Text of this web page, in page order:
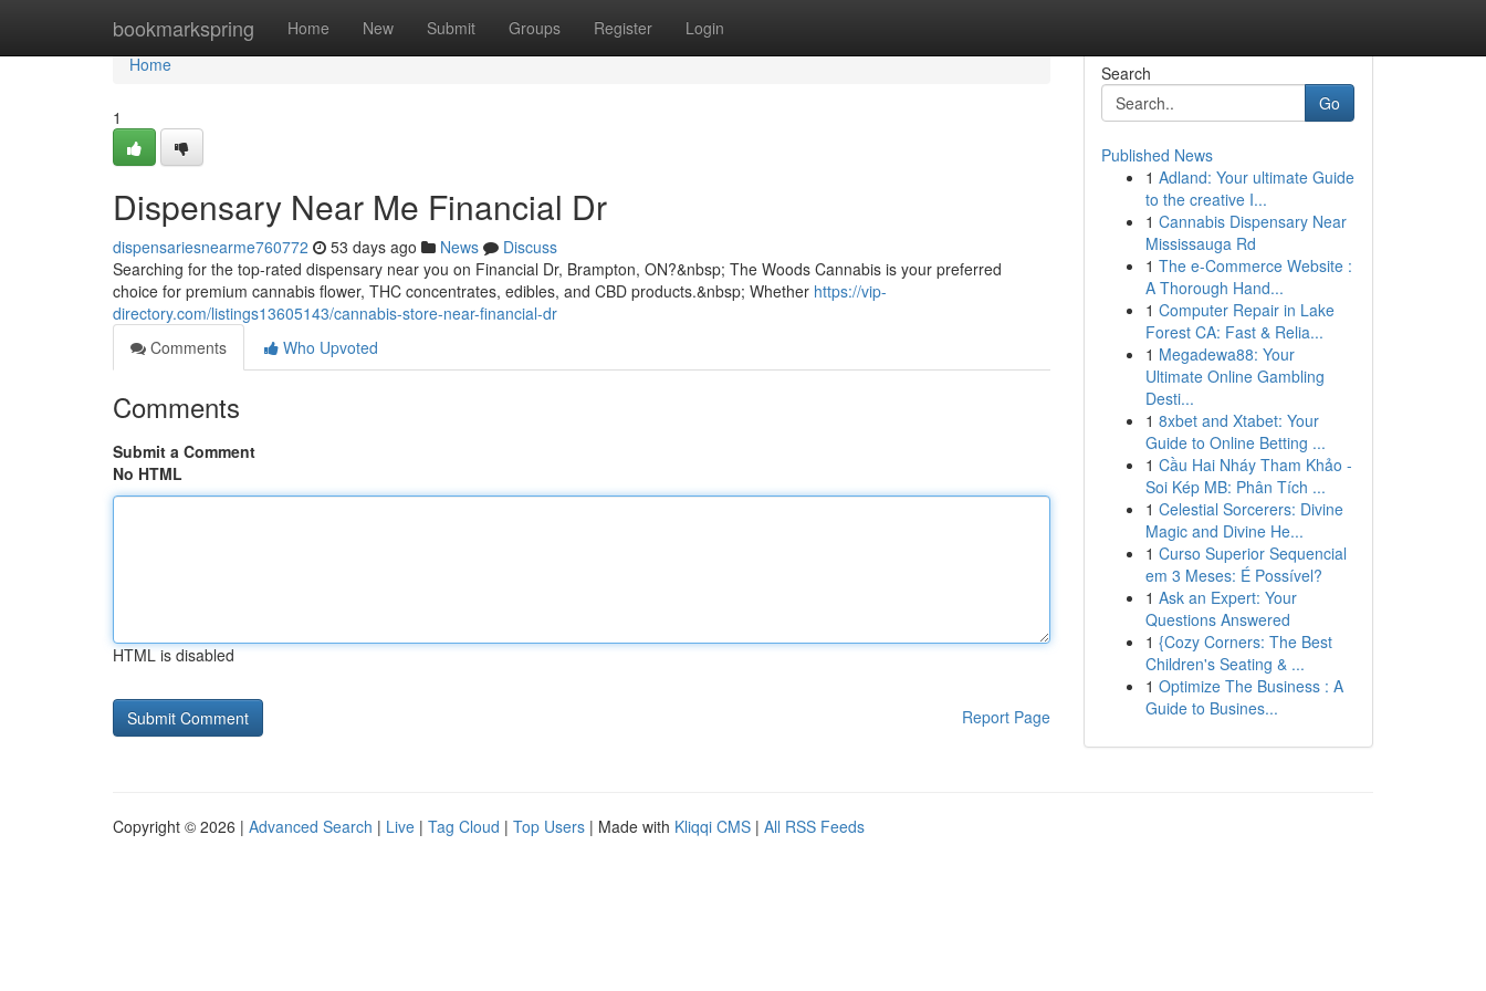
bookmarkspring Home New Submit Groups Register Login
Home
Home
1
Dispensary Near Me Financial Dr
dispensariesnearme760772 53 days ago News
Discuss
Searching for the top-rated dispensary near you on Financial Dr, Brampton, ON?&nbsp; The Woods Cannabis is your preferred
choice for premium cannabis flower, THC concentrates, edibles, and CBD products.&nbsp; Whether https://vip-
directory.com/listings13605143/cannabis-store-near-financial-dr
Comments
Who Upvoted
Comments
Submit a Comment
No HTML
HTML is disabled
Report Page
Search
Go
Published News
1 Adland: Your ultimate Guide
to the creative I...
1 Cannabis Dispensary Near
Mississauga Rd
1 The e-Commerce Website :
A Thorough Hand...
1 Computer Repair in Lake
Forest CA: Fast & Relia...
1 Megadewa88: Your
Ultimate Online Gambling
Desti...
1 8xbet and Xtabet: Your
Guide to Online Betting ...
1 Cầu Hai Nháy Tham Khảo -
Soi Kép MB: Phân Tích ...
1 Celestial Sorcerers: Divine
Magic and Divine He...
1 Curso Superior Sequencial
em 3 Meses: É Possível?
1 Ask an Expert: Your
Questions Answered
1 {Cozy Corners: The Best
Children's Seating & ...
1 Optimize The Business : A
Guide to Busines...
Copyright © 2026 | Advanced Search | Live | Tag Cloud | Top Users | Made with Kliqqi CMS | All RSS Feeds